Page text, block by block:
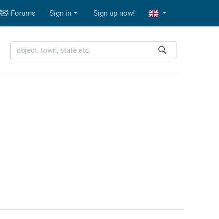
Forums Sign in Sign up now!